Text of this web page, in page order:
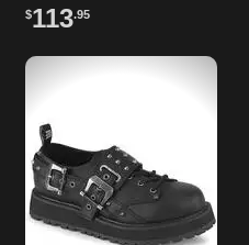
confident, comfortable wear.
$113.95